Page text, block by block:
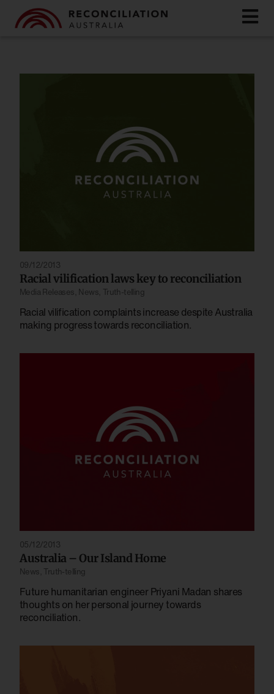
09/12/2013
Racial vilification laws key to reconciliation
Media Releases News Truth-telling
Racial vilification complaints increase despite Australia
making progress towards reconciliation.
05/12/2013
Australia – Our Island Home
News Truth-telling
Future humanitarian engineer Priyani Madan shares
thoughts on her personal journey towards
reconciliation.